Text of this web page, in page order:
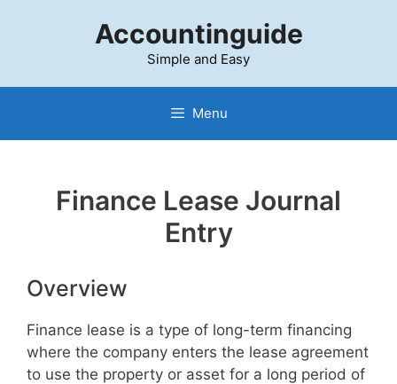
Accountinguide
Simple and Easy
Menu
Finance Lease Journal
Entry
Overview
Finance lease is a type of long-term financing
where the company enters the lease agreement
to use the property or asset for a long period of